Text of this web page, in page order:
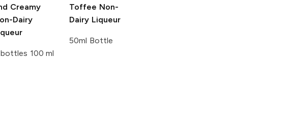
Creamy
Dairy
100 ml
Toffee Non-
Dairy Liqueur
50ml Bottle